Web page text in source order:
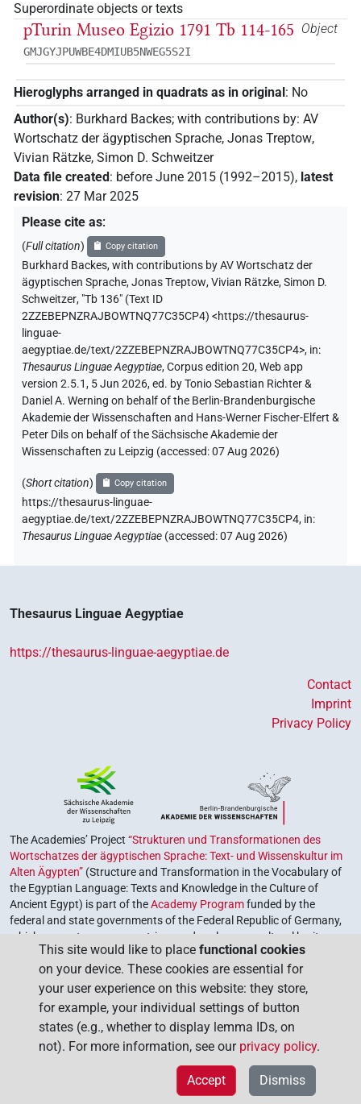
Superordinate objects or texts
Object
pTurin Museo Egizio 1791 Tb 114-165
GMJGYJPUWBE4DMIUB5NWEG5S2I
Hieroglyphs arranged in quadrats as in original : No
Author(s): Burkhard Backes; with contributions by: AV
Wortschatz der ägyptischen Sprache, Jonas Treptow,
Vivian Rätzke, Simon D. Schweitzer
Data file created: before June 2015 (1992–2015), latest
revision: 27 Mar 2025
Please cite as:
(Full citation) Copy citation
Burkhard Backes,with contributions byAV Wortschatz der
ägyptischen Sprache,Jonas Treptow,Vivian Rätzke,Simon D.
Schweitzer, "Tb 136" (Text ID
2ZZEBEPNZRAJBOWTNQ77C35CP4) <https://thesaurus-
linguae-
aegyptiae.de/text/2ZZEBEPNZRAJBOWTNQ77C35CP4>, in:
Thesaurus Linguae Aegyptiae,Corpus edition 20, Web app
version 2.5.1, 5 Jun 2026, ed. by Tonio Sebastian Richter &
Daniel A. Werning on behalf of the Berlin-Brandenburgische
Akademie der Wissenschaften and Hans-Werner Fischer-Elfert &
Peter Dils on behalf of the Sächsische Akademie der
Wissenschaften zu Leipzig (accessed:07 Aug 2026)
(Short citation) Copy citation
https://thesaurus-linguae-
aegyptiae.de/text/2ZZEBEPNZRAJBOWTNQ77C35CP4, in:
Thesaurus Linguae Aegyptiae (accessed:07 Aug 2026)
Thesaurus Linguae Aegyptiae
https://thesaurus-linguae-aegyptiae.de
Contact
Imprint
Privacy Policy
The Academies’ Project “Strukturen und Transformationen des
Wortschatzes der ägyptischen Sprache: Text- und Wissenskultur im
Alten Ägypten” (Structure and Transformation in the Vocabulary of
the Egyptian Language: Texts and Knowledge in the Culture of
Ancient Egypt) is part of theAcademy Programfunded by the
federal and state governments of the Federal Republic of Germany,
which serves to preserve, retrieve and explore our cultural heritage.
The program is coordinated by theUnion of the German Academies
of Sciences and Humanities.
This site would like to place functional cookies
on your device. These cookies are essential for
your user experience on this website: they store,
for example, your individual settings of button
states (e.g., whether to display lemma IDs, on
not). For more information, see our privacy policy.
Dismiss
Accept